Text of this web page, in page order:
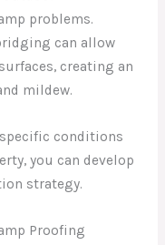
problems.
can allow
creating an
mildew.
conditions
you can develop
strategy.
Proofing